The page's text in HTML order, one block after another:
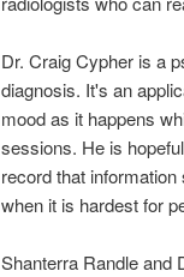
Dr. Craig Cypher is a
diagnosis. It's an
mood as it happens
sessions. He is
record that
when it is hardest for
Shanterra Randle and